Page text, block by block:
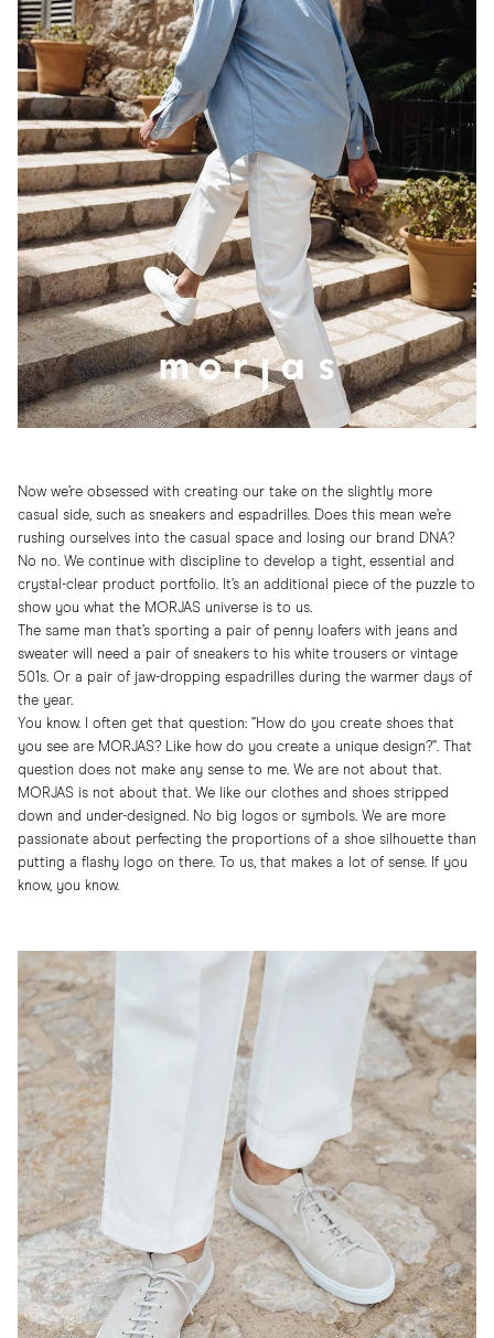
Now we’re obsessed with creating our take on the slightly more
casual side, such as sneakers and espadrilles. Does this mean we’re
rushing ourselves into the casual space and losing our brand DNA?
No no. We continue with discipline to develop a tight, essential and
crystal-clear product portfolio. It’s an additional piece of the puzzle to
show you what the MORJAS universe is to us.
The same man that’s sporting a pair of penny loafers with jeans and
sweater will need a pair of sneakers to his white trousers or vintage
501s. Or a pair of jaw-dropping espadrilles during the warmer days of
the year.
You know. I often get that question: ”How do you create shoes that
you see are MORJAS? Like how do you create a unique design?”. That
question does not make any sense to me. We are not about that.
MORJAS is not about that. We like our clothes and shoes stripped
down and under-designed. No big logos or symbols. We are more
passionate about perfecting the proportions of a shoe silhouette than
putting a flashy logo on there. To us, that makes a lot of sense. If you
know, you know.